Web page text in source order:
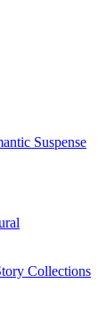
Suspense
Collections